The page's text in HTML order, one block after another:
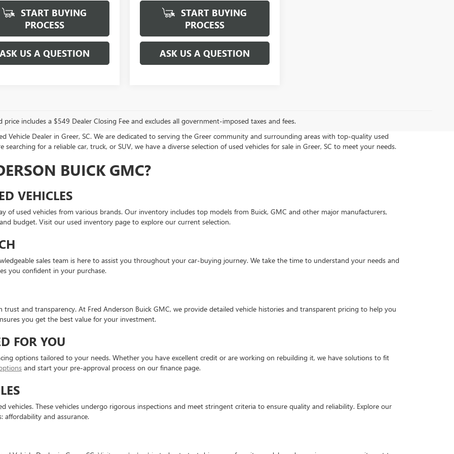
START BUYING
PROCESS
ASK US A QUESTION
START BUYING
PROCESS
ASK US A QUESTION
price includes a $549 Dealer Closing Fee and excludes all government-imposed taxes and fees.
Vehicle Dealer in Greer, SC. We are dedicated to serving the Greer community and surrounding areas with top-quality used
for a reliable car, truck, or SUV, we have a diverse selection of used vehicles for sale in Greer, SC to meet your needs.
BUICK GMC?
VEHICLES
of used vehicles from various brands. Our inventory includes top models from Buick, GMC and other major manufacturers,
budget. Visit our used inventory page to explore our current selection.
sales team is here to assist you throughout your car-buying journey. We take the time to understand your needs and
you confident in your purchase.
and transparency. At Fred Anderson Buick GMC, we provide detailed vehicle histories and transparent pricing to help you
you get the best value for your investment.
FOR YOU
options tailored to your needs. Whether you have excellent credit or are working on rebuilding it, we have solutions to fit
and start your pre-approval process on our finance page.
vehicles. These vehicles undergo rigorous inspections and meet stringent criteria to ensure quality and reliability. Explore our
and assurance.